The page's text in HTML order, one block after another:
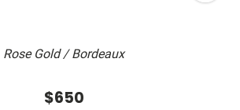
Rose Gold / Bordeaux
$650